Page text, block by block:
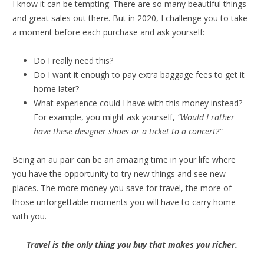
I know it can be tempting. There are so many beautiful things
and great sales out there. But in 2020, I challenge you to take
a moment before each purchase and ask yourself:
Do I really need this?
Do I want it enough to pay extra baggage fees to get it
home later?
What experience could I have with this money instead?
For example, you might ask yourself, “Would I rather
have these designer shoes or a ticket to a concert?”
Being an au pair can be an amazing time in your life where
you have the opportunity to try new things and see new
places. The more money you save for travel, the more of
those unforgettable moments you will have to carry home
with you.
Travel is the only thing you buy that makes you richer.